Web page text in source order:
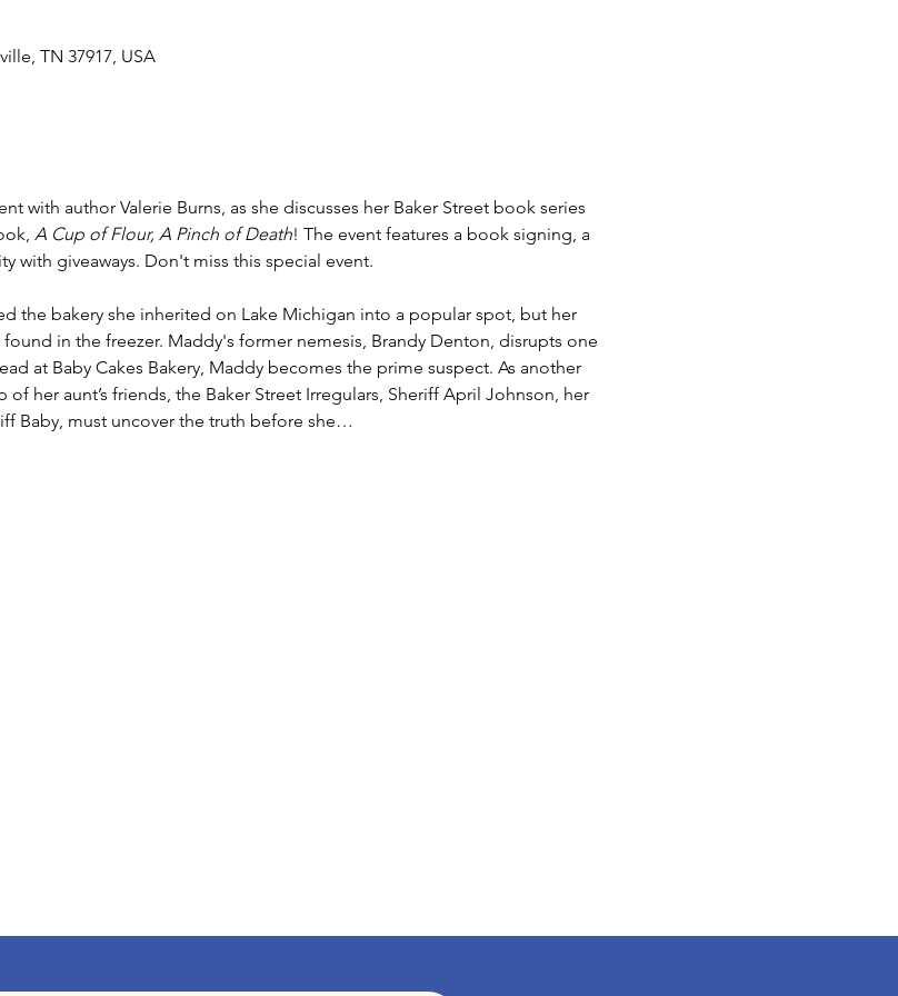
TN 37917, USA
with author Valerie Burns, as she discusses her Baker Street book series
A Cup of Flour, A Pinch of Death! The event features a book signing, a
with giveaways. Don't miss this special event.
the bakery she inherited on Lake Michigan into a popular spot, but her
in the freezer. Maddy's former nemesis, Brandy Denton, disrupts one
at Baby Cakes Bakery, Maddy becomes the prime suspect. As another
her aunt’s friends, the Baker Street Irregulars, Sheriff April Johnson, her
Baby, must uncover the truth before she…